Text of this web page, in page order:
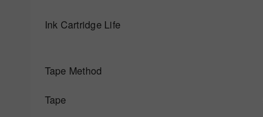
Ink Cartridge Life
Tape Method
Tape